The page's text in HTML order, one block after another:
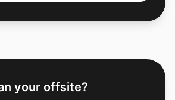
your offsite?